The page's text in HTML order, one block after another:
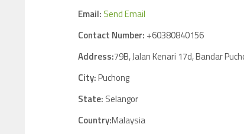
Email: Send Email
Contact Number: +60380840156
Address:79B, Jalan Kenari 17d, Bandar
City:Puchong
State: Selangor
Country:Malaysia